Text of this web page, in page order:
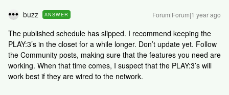
buzz ANSWER Forum|Forum|1 year ago
The published schedule has slipped. I recommend keeping the
PLAY:3’s in the closet for a while longer. Don’t update yet. Follow
the Community posts, making sure that the features you need are
working. When that time comes, I suspect that the PLAY:3’s will
work best if they are wired to the network.